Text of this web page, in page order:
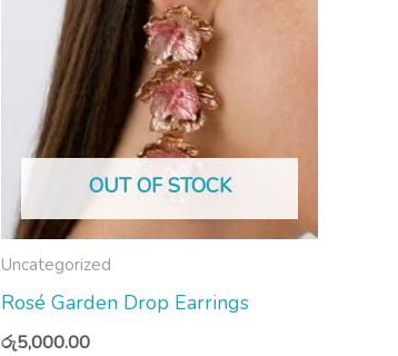
OUT OF STOCK
Uncategorized
Rosé Garden Drop Earrings
රු5,000.00